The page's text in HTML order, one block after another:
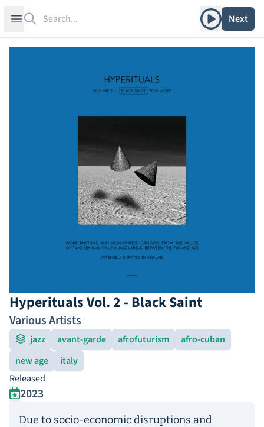
Open sidebar Play albumNext
Hyperituals Vol. 2 - Black Saint
Various Artists
jazz avant-garde afrofuturism
afro-cuban
new age
italy
Released
2023
Due to socio-economic disruptions and